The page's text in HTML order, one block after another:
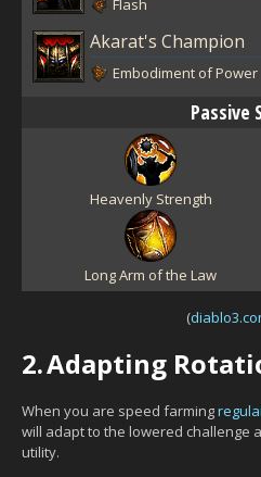
Flash
Akarat's Champion
Embodiment of Power
Passive
Heavenly Strength
Long Arm of the Law
(
2.Adapting
When you are speed farming
will adapt to the lowered challenge
utility.